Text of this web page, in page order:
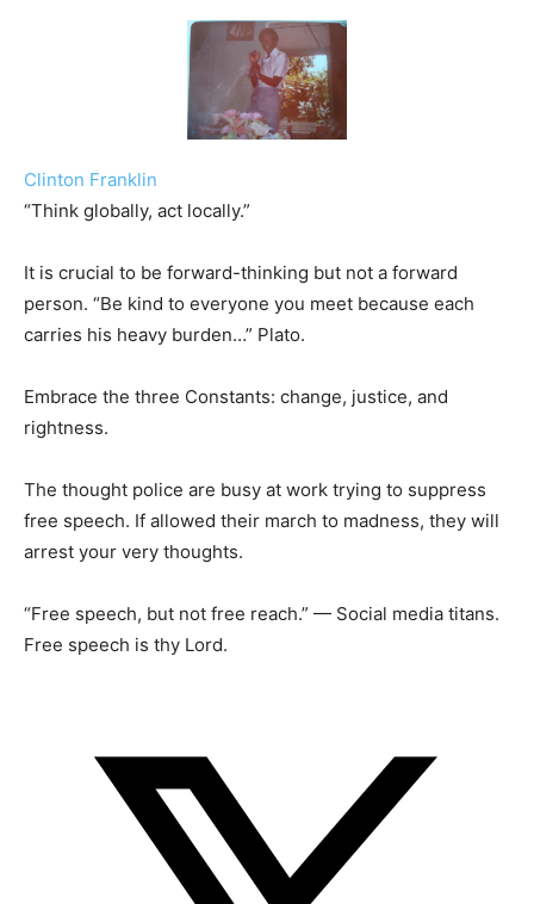
Clinton Franklin
“Think globally, act locally.”
It is crucial to be forward-thinking but not a forward
person. “Be kind to everyone you meet because each
carries his heavy burden…” Plato.
Embrace the three Constants: change, justice, and
rightness.
The thought police are busy at work trying to suppress
free speech. If allowed their march to madness, they will
arrest your very thoughts.
“Free speech, but not free reach.” — Social media titans.
Free speech is thy Lord.